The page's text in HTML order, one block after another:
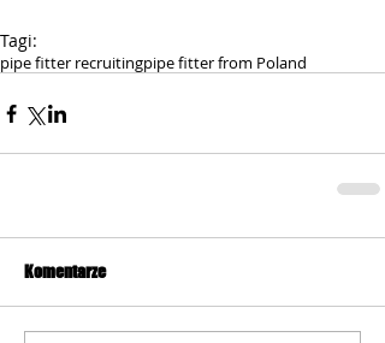
Tagi:
pipe fitter recruitingpipe fitter from Poland
Komentarze